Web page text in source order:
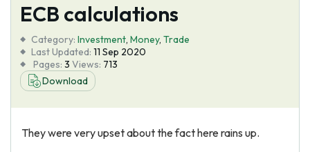
Services
Tools
Blog
ECB calculations
Category: Investment, Money, Trade
Last Updated: 11 Sep 2020
Pages: 3 Views: 713
Download
They were very upset about the fact here rains up.